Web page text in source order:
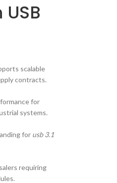
scalable
contracts.
for
systems.
for usb 3.1
requiring